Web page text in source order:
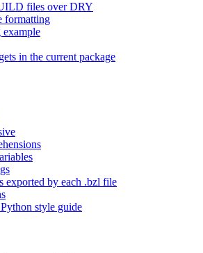
files over DRY
formatting
example
in the current package
exported by each .bzl file
style guide